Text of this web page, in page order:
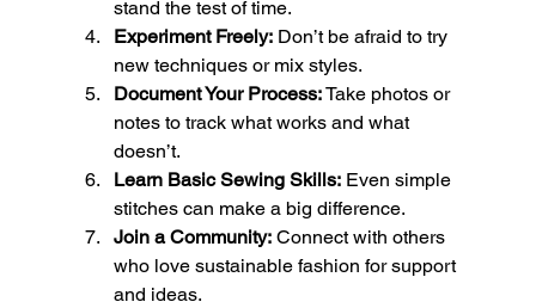
stand the test of time.
Experiment Freely: Don’t be afraid to try
new techniques or mix styles.
Document Your Process: Take photos or
notes to track what works and what
doesn’t.
Learn Basic Sewing Skills: Even simple
stitches can make a big difference.
Join a Community: Connect with others
who love sustainable fashion for support
and ideas.